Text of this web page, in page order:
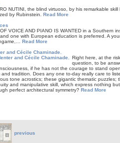
NUTINI, the blind virtuoso, by his remarkable
by Rubinstein. Read More
VOICE AND PIANO IS WANTED in a Southern
one with European education is preferred. A
Read More
and Cécile Chaminade.
Right here, at the
question, to be
if he has not the courage to stand
and tradition. Does any one to-day really care to
tone acrostics; these gigantic thematic
and manipulative skill, which express nothing
perfect architectural symmetry? Read More
previous